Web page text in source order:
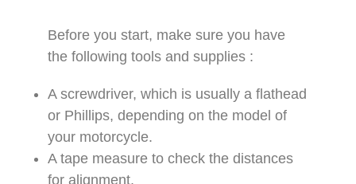
Before you start, make sure you have
the following tools and supplies :
A screwdriver, which is usually a flathead
or Phillips, depending on the model of
your motorcycle.
A tape measure to check the distances
for alignment.